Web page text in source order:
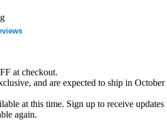
at checkout.
and are expected to ship in October
at this time. Sign up to receive updates
again.